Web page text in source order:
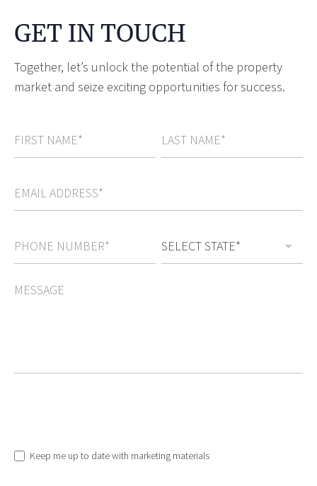
GET IN TOUCH
Together, let’s unlock the potential of the property
market and seize exciting opportunities for success.